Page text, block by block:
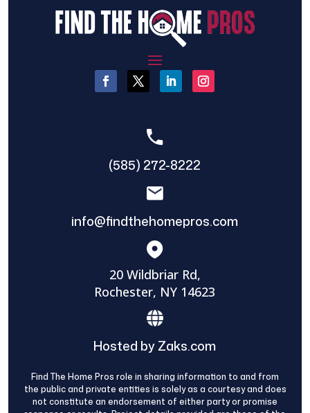
(585) 272-8222
info@findthehomepros.com
20 Wildbriar Rd,
Rochester, NY 14623
Hosted by Zaks.com
Find The Home Pros role in sharing information to and from
the public and private entities is solely as a courtesy and does
not constitute an endorsement of either party or promise